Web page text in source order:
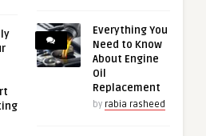
Everything You
Need to Know
About Engine
Oil
Replacement
by rabia rasheed